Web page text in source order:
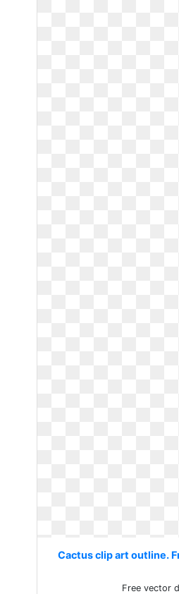
Cactus clip art outline.
Free vector